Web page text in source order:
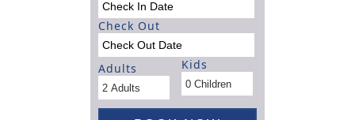
Check Out
Adults Kids